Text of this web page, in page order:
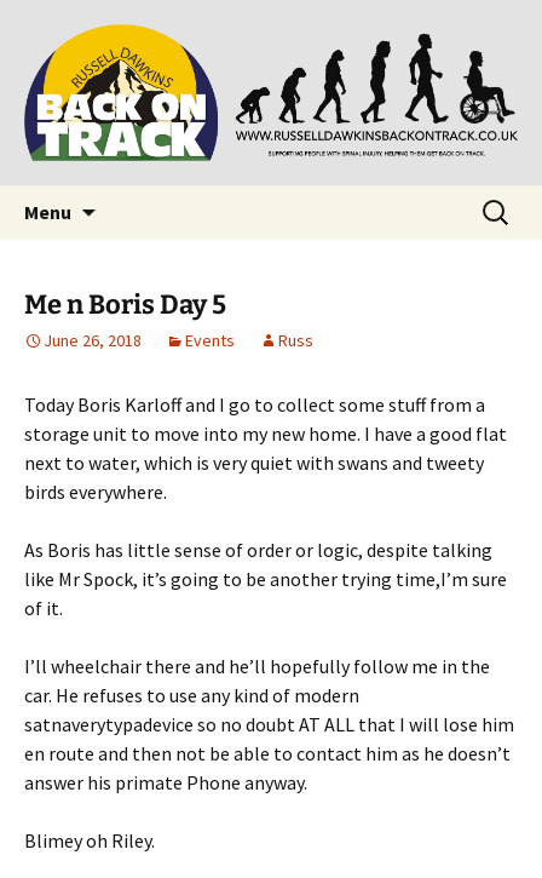
Back on Track
Supporting people with Spinal Injuries. Also,
Russ Dawkins' blog
Menu
Search
for:
Me n Boris Day 5
June 26, 2018 Events Russ
Today Boris Karloff and I go to collect some stuff from a
storage unit to move into my new home. I have a good flat
next to water, which is very quiet with swans and tweety
birds everywhere.
As Boris has little sense of order or logic, despite talking
like Mr Spock, it’s going to be another trying time,I’m sure
of it.
I’ll wheelchair there and he’ll hopefully follow me in the
car. He refuses to use any kind of modern
satnaverytypadevice so no doubt AT ALL that I will lose him
en route and then not be able to contact him as he doesn’t
answer his primate Phone anyway.
Blimey oh Riley.